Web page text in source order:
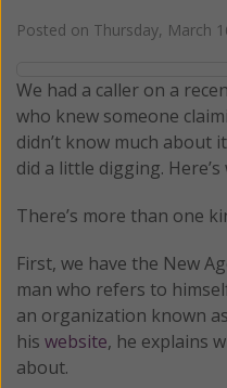
Posted on Thursday, March
We had a caller on a
who knew someone
didn’t know much about
did a little digging.
There’s more than one
First, we have the New
man who refers to
an organization known
his website, he explains
about.